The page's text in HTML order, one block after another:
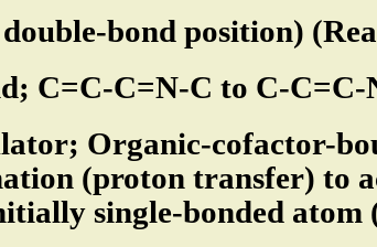
bond position)
C=C-C=N-C to C-
Organic-cofactor-
(proton transfer) to
single-bonded